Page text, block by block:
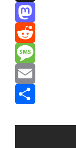
Threads
Mastodon
Reddit
Message
Email